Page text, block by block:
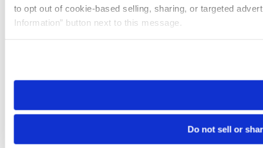
to opt out of cookie-based selling, sharing, or targeted
Information” button next to this message.
need to be set again.
Do not sell or